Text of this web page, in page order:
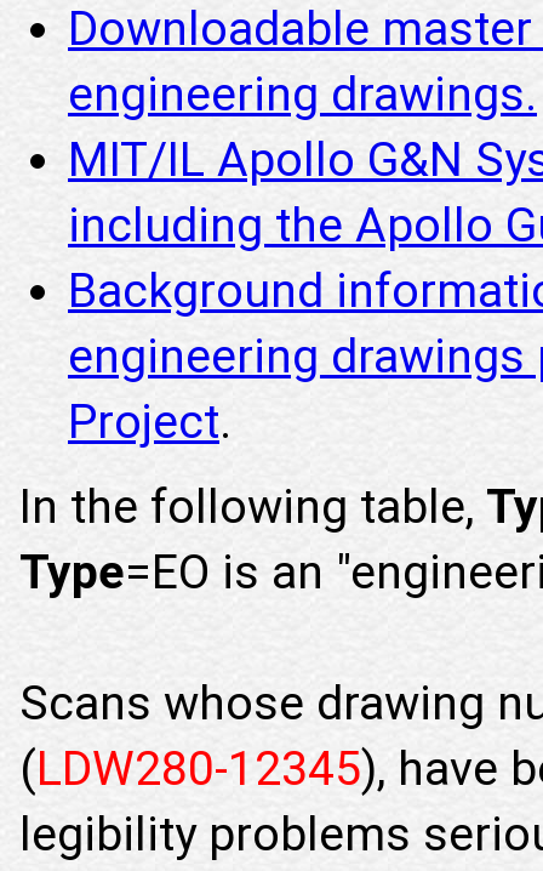
Downloadable
engineering drawings.
MIT/IL Apollo G&N
including the Apollo
Background
engineering drawings
Project.
In the following table,
Type=EO is an
Scans whose drawing
(LDW280-12345), have
legibility problems